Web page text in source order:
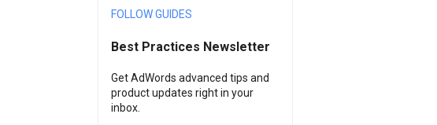
FOLLOW GUIDES
Best Practices Newsletter
Get AdWords advanced tips and
product updates right in your
inbox.